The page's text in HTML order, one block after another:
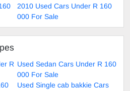
2010 Used Cars Under R 160
000 For Sale
R Used Sedan Cars Under R 160
000 For Sale
Used Single cab bakkie Cars